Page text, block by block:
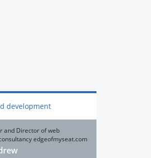
development
and Director of web
edgeofmyseat.com